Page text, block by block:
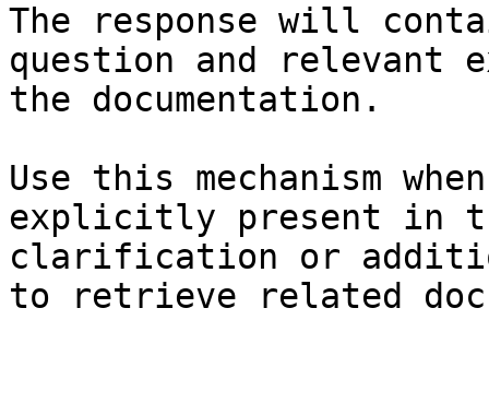
The response will
question and relevant
the documentation.
Use this mechanism
explicitly present in
clarification or